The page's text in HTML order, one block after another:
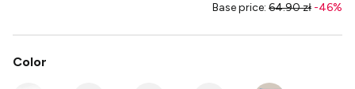
Base price: 64.90 zł -46%
Color